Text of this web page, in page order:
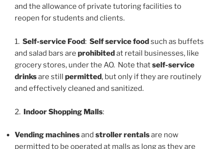
and the allowance of private tutoring facilities to
reopen for students and clients.
1. Self-service Food: Self service foodsuch as buffets
and salad bars are prohibitedat retail businesses, like
grocery stores, under the AO. Note thatself-service
drinksare still permitted, but only if they are routinely
and effectively cleaned and sanitized.
2. Indoor Shopping Malls:
Vending machinesand stroller rentalsare now
permitted to be operated at malls as long as they are